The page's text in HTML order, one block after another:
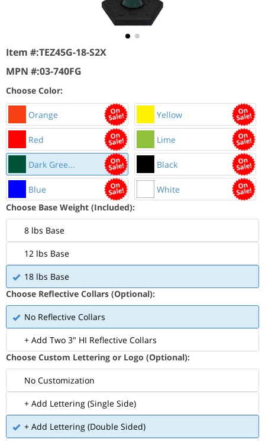
Item #:TEZ45G-18-S2X
MPN #:03-740FG
Choose Color:
Orange Yellow
Red Lime
Dark Gree... Black
Blue
White
Choose Base Weight (Included):
8 lbs Base
12 lbs Base
18 lbs Base
Choose Reflective Collars (Optional):
No Reflective Collars
+ Add Two 3" HI Reflective Collars
Choose Custom Lettering or Logo (Optional):
No Customization
+ Add Lettering (Single Side)
+ Add Lettering (Double Sided)